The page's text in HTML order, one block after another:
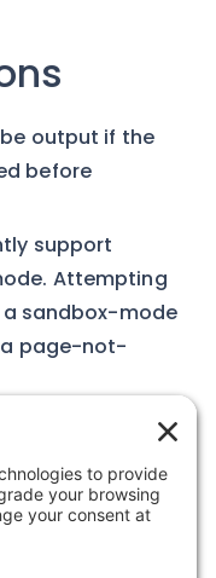
be output if the
before
support
Attempting
sandbox-mode
page-not-